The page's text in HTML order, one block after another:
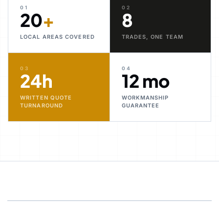
01
20+
LOCAL AREAS COVERED
02
8
TRADES, ONE TEAM
03
24h
WRITTEN QUOTE
TURNAROUND
04
12 mo
WORKMANSHIP
GUARANTEE
30+